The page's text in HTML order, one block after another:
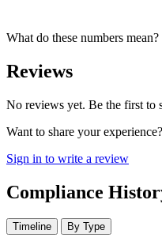
What do these numbers mean?
Reviews
No reviews yet. Be the first to
Want to share your experience?
Sign in to write a review
Compliance
Timeline By Type